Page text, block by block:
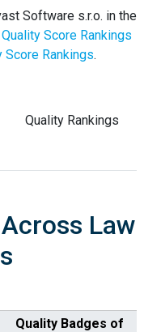
Software s.r.o. in the
Score Rankings
Score Rankings.
Quality Rankings
Law
Quality Badges of